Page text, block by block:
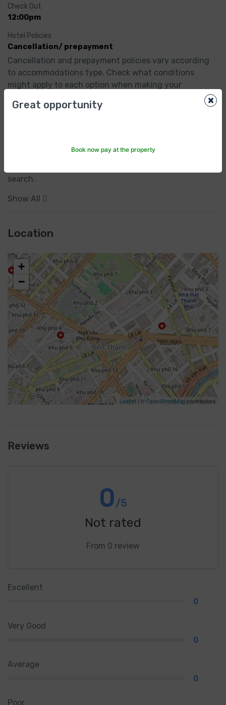
Check Out
12:00pm
Hotel Policies
Cancellation/ prepayment
Cancellation and prepayment policies vary according
to accommodations type. Check what conditions
might apply to each option when making your
To see correct prices and occupancy info, add the
search.
Show All
Location
+
−
Leaflet | © OpenStreetMapcontributors
Reviews
0 /5
Not rated
From 0 review
Excellent
0
Very Good
0
Average
0
Poor
×
Great opportunity
Book now pay at the property